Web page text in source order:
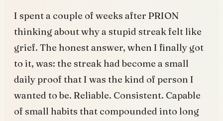
I spent a couple of weeks after PRION
thinking about why a stupid streak felt like
grief. The honest answer, when I finally got
to it, was: the streak had become a small
daily proof that I was the kind of person I
wanted to be. Reliable. Consistent. Capable
of small habits that compounded into long